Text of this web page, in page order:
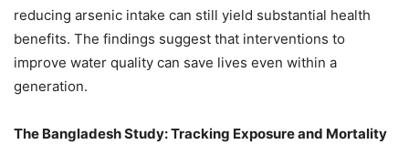
reducing arsenic intake can still yield substantial health
benefits. The findings suggest that interventions to
improve water quality can save lives even within a
generation.
The Bangladesh Study: Tracking Exposure and Mortality